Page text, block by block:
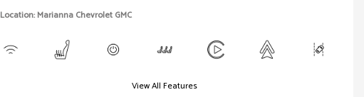
Location: Marianna Chevrolet GMC
View All Features